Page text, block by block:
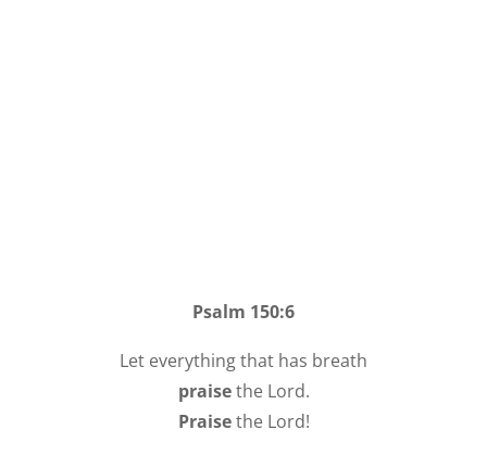
Psalm 150:6
Let everything that has breath
praisethe Lord.
Praisethe Lord!